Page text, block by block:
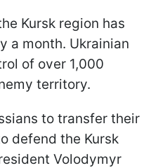
Kursk region has
a month. Ukrainian
of over 1,000
territory.
to transfer their
defend the Kursk
Volodymyr